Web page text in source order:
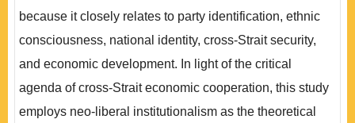
because it closely relates to party identification, ethnic
consciousness, national identity, cross-Strait security,
and economic development. In light of the critical
agenda of cross-Strait economic cooperation, this study
employs neo-liberal institutionalism as the theoretical